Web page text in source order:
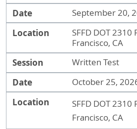
Date September 20,
Location
SFFD DOT 2310
Francisco, CA
Session Written Test
Date October 25,
Location
SFFD DOT 2310
Francisco, CA